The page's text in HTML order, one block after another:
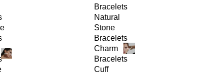
Bracelets
Natural
Stone
Bracelets
Charm
Bracelets
Cuff